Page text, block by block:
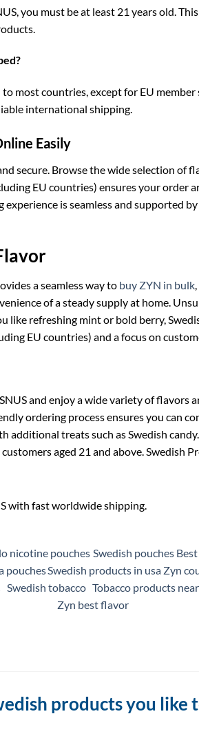
you must be at least 21 years old.
most countries, except for EU
international shipping.
Easily
secure. Browse the wide selection of
EU countries) ensures your
is seamless and supported
a seamless way to buy ZYN in bulk
of a steady supply at home.
like refreshing mint or bold berry,
EU countries) and a focus on
and enjoy a wide variety of flavors
ordering process ensures you can
additional treats such as Swedish
aged 21 and above. Swedish
nicotine pouches Swedish pouches
pouchesSwedish products in usa Zyn
Swedish tobacco Tobacco products
Zyn best flavor
products you like